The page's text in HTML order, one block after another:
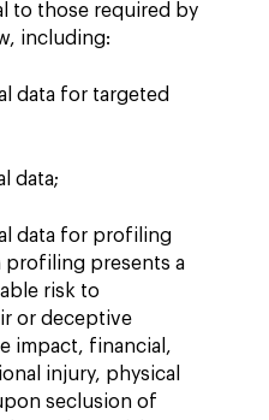
to those required by
including:
data for targeted
data;
data for profiling
profiling presents a
risk to
or deceptive
impact, financial,
injury, physical
seclusion of